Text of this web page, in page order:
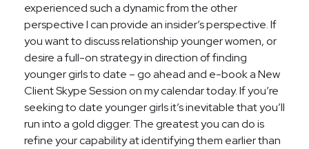
experienced such a dynamic from the other
perspective I can provide an insider’s perspective. If
you want to discuss relationship younger women, or
desire a full-on strategy in direction of finding
younger girls to date – go ahead and e-book a New
Client Skype Session on my calendar today. If you’re
seeking to date younger girls it’s inevitable that you’ll
run into a gold digger. The greatest you can do is
refine your capability at identifying them earlier than